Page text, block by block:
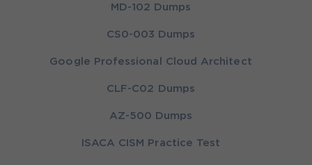
MD-102 Dumps
CS0-003 Dumps
Google Professional Cloud Architect
CLF-C02 Dumps
AZ-500 Dumps
ISACA CISM Practice Test